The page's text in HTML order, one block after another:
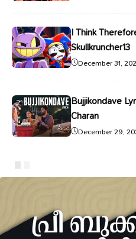
I Think
Skullkruncher13
December 31,
Bujjikondave
Charan
December 29,